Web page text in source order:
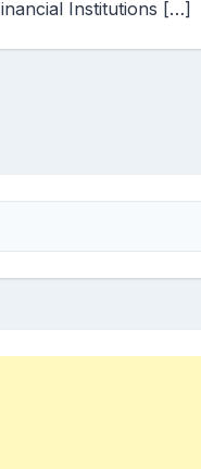
Institutions […]